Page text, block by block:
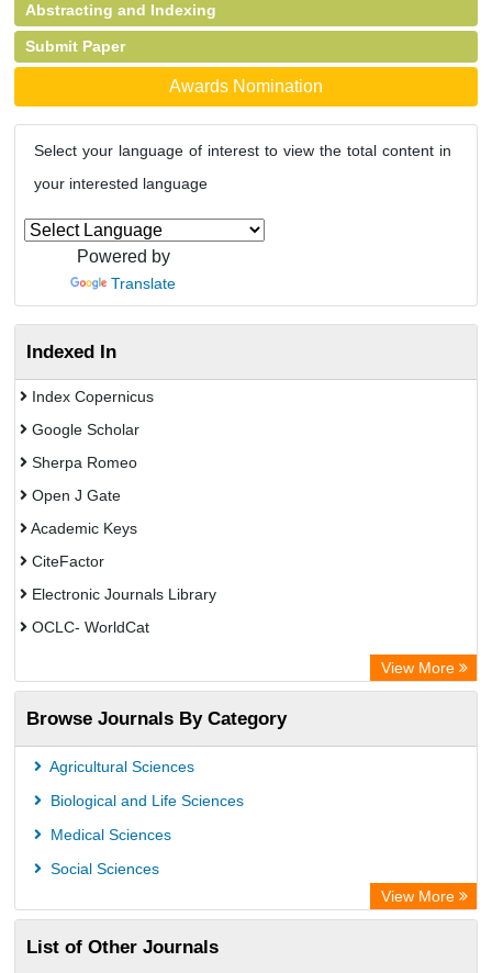
Abstracting and Indexing
Submit Paper
Awards Nomination
Select your language of interest to view the total content in
your interested language
Powered by
Translate
Indexed In
Index Copernicus
Google Scholar
Sherpa Romeo
Open J Gate
Academic Keys
CiteFactor
Electronic Journals Library
OCLC- WorldCat
Leipzig University Library
GEOMAR Library Ocean Research Information Access
OPAC
WZB
ACNP Library
Academic Resource Index
View More
Browse Journals By Category
Agricultural Sciences
Biological and Life Sciences
Medical Sciences
Social Sciences
View More
List of Other Journals